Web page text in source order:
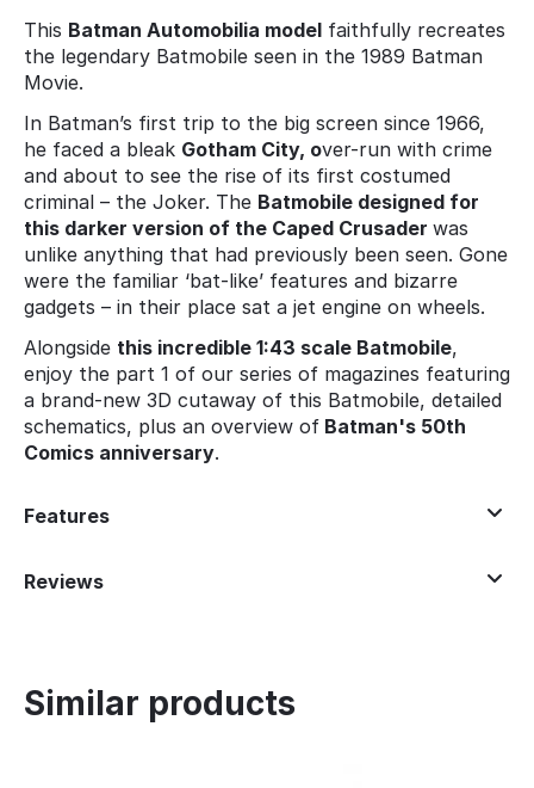
This Batman Automobilia model faithfully recreates
the legendary Batmobile seen in the 1989 Batman
Movie.
In Batman’s first trip to the big screen since 1966,
he faced a bleak Gotham City, over-run with crime
and about to see the rise of its first costumed
criminal – the Joker. The Batmobile designed for
this darker version of the Caped Crusader was
unlike anything that had previously been seen. Gone
were the familiar ‘bat-like’ features and bizarre
gadgets – in their place sat a jet engine on wheels.
Alongside this incredible 1:43 scale Batmobile,
enjoy the part 1 of our series of magazines featuring
a brand-new 3D cutaway of this Batmobile, detailed
schematics, plus an overview of Batman's 50th
Comics anniversary.
Features
Reviews
Similar products